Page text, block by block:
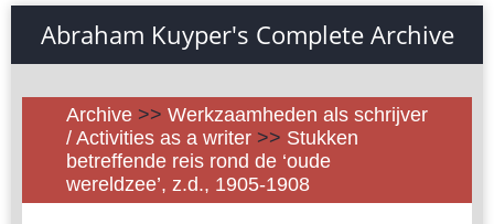
Abraham Kuyper's Complete Archive
Archive >> Werkzaamheden als schrijver
/ Activities as a writer >> Stukken
betreffende reis rond de ‘oude
wereldzee’, z.d., 1905-1908